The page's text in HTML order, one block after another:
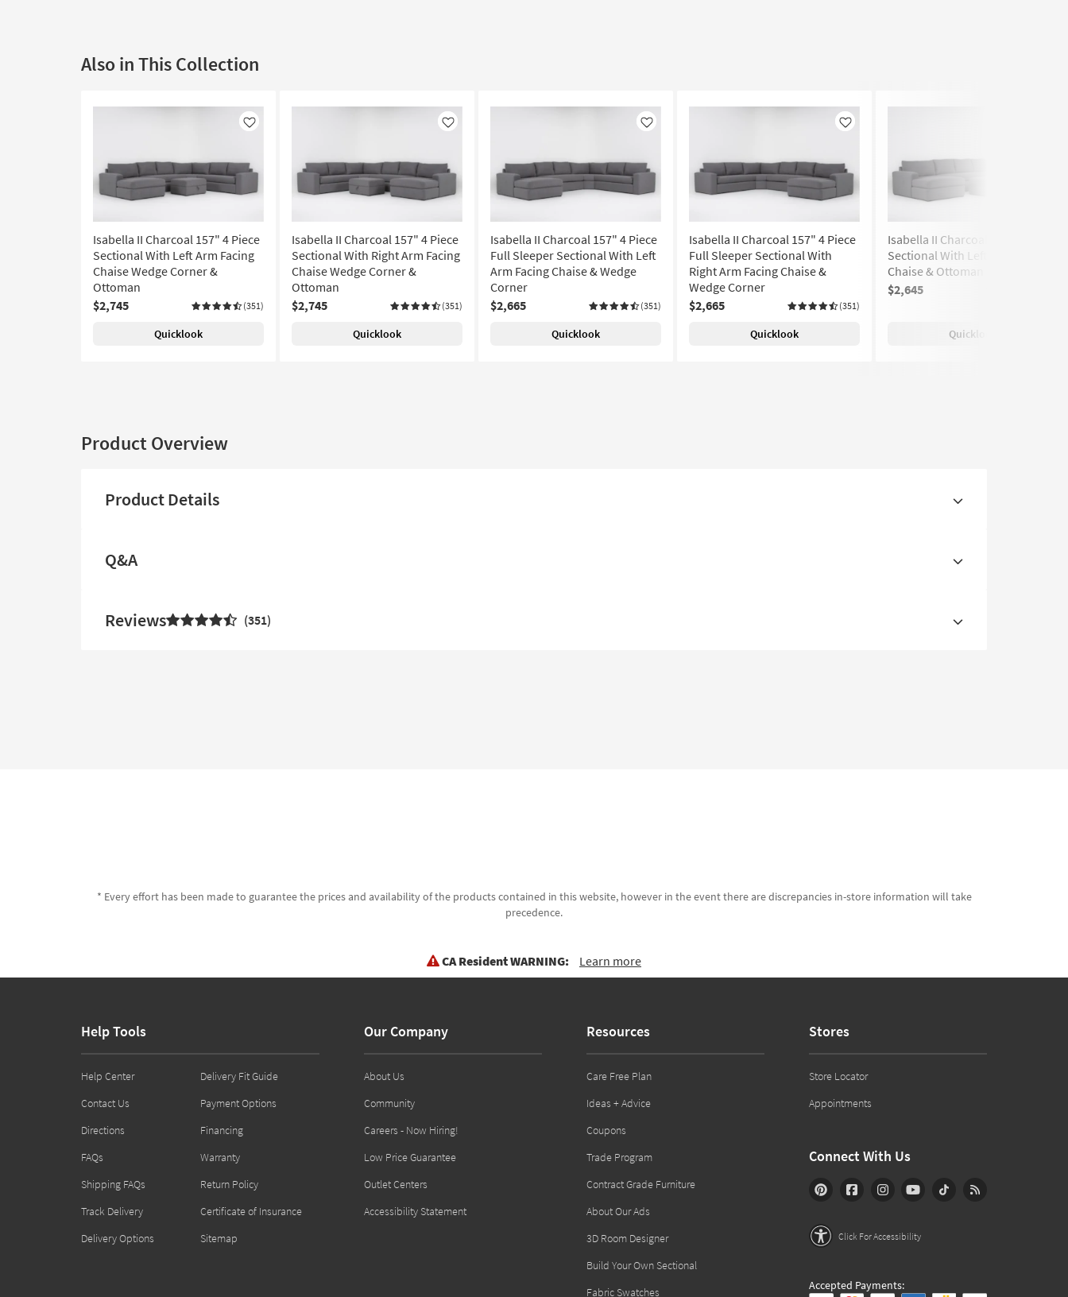
Also in This Collection
Like
Isabella II Charcoal 157" 4 Piece
Sectional With Left Arm Facing
Chaise Wedge Corner &
Ottoman
$2,745
(351)
Quicklook
Like
Isabella II Charcoal 157" 4 Piece
Sectional With Right Arm Facing
Chaise Wedge Corner &
Ottoman
$2,745
(351)
Quicklook
Like
Isabella II Charcoal 157" 4 Piece
Full Sleeper Sectional With Left
Arm Facing Chaise & Wedge
Corner
$2,665
(351)
Quicklook
Like
Isabella II Charcoal 157" 4 Piece
Full Sleeper Sectional With
Right Arm Facing Chaise &
Wedge Corner
$2,665
(351)
Quicklook
Isabella II Charcoal 146" 4 Piece
Sectional With Left Arm Facing
Chaise & Ottoman
$2,645
Quicklook
Product Overview
Product Details
Q&A
Reviews 351
* Every effort has been made to guarantee the prices and availability of the products contained in this website, however in the event there are discrepancies in-store information will take
precedence.
CA Resident WARNING: Learn more
Help Tools
Help Center
Contact Us
Directions
FAQs
Shipping FAQs
Track Delivery
Delivery Options
Delivery Fit Guide
Payment Options
Financing
Warranty
Return Policy
Certificate of Insurance
Sitemap
Our Company
About Us
Community
Careers - Now Hiring!
Low Price Guarantee
Outlet Centers
Accessibility Statement
Resources
Care Free Plan
Ideas + Advice
Coupons
Trade Program
Contract Grade Furniture
About Our Ads
3D Room Designer
Build Your Own Sectional
Fabric Swatches
Stores
Store Locator
Appointments
Connect With Us
Click For Accessibility
Accepted Payments: